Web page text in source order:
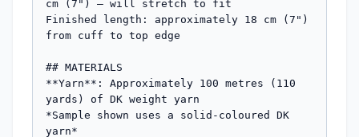
cm (7") – will stretch to fit
Finished length: approximately 18 cm (7")
from cuff to top edge
## MATERIALS
**Yarn**: Approximately 100 metres (110
yards) of DK weight yarn
*Sample shown uses a solid-coloured DK
yarn*